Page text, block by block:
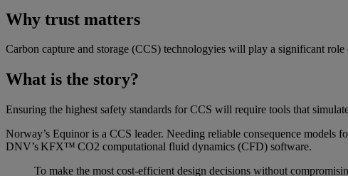
Why trust matters
Carbon capture and storage (CCS) technologyies will play a significant
What is the story?
Ensuring the highest safety standards for CCS will require tools that
Norway’s Equinor is a CCS leader. Needing reliable consequence models
DNV’s KFX™ CO2 computational fluid dynamics (CFD) software.
To make the most cost-efficient design decisions without